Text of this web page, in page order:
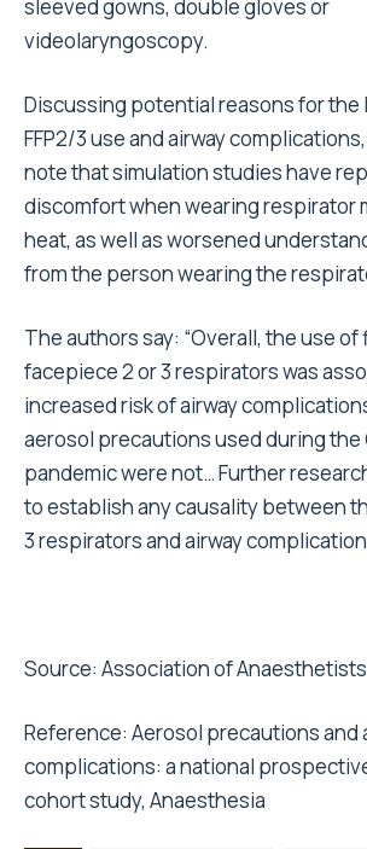
sleeved gowns, double gloves or
videolaryngoscopy.
Discussing potential reasons for the
FFP2/3 use and airway
note that simulation studies have
discomfort when wearing respirator
heat, as well as worsened
from the person wearing the
The authors say: “Overall, the use
facepiece 2 or 3 respirators was
increased risk of airway
aerosol precautions used during the
pandemic were not… Further
to establish any causality between
3 respirators and airway
Source: Association of Anaesthetists
Reference: Aerosol precautions and
complications: a national
cohort study, Anaesthesia